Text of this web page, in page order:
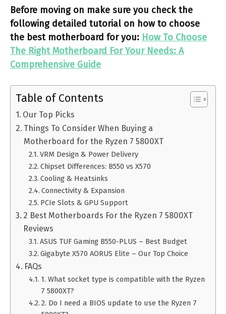
Before moving on make sure you check the
following detailed tutorial on how to choose
the best motherboard for you: How To Choose
The Right Motherboard For Your Needs: A
Comprehensive Guide
Table of Contents
Our Top Picks
Things To Consider When Buying a
Motherboard for the Ryzen 7 5800XT
VRM Design & Power Delivery
Chipset Differences: B550 vs X570
Cooling & Heatsinks
Connectivity & Expansion
PCIe Slots & GPU Support
2 Best Motherboards For the Ryzen 7 5800XT
Reviews
ASUS TUF Gaming B550-PLUS – Best Budget
Gigabyte X570 AORUS Elite – Our Top Choice
FAQs
1. What socket type is compatible with the Ryzen
7 5800XT?
2. Do I need a BIOS update to use the Ryzen 7